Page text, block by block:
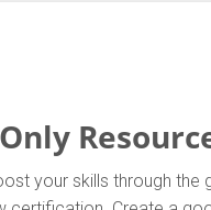
your skills through